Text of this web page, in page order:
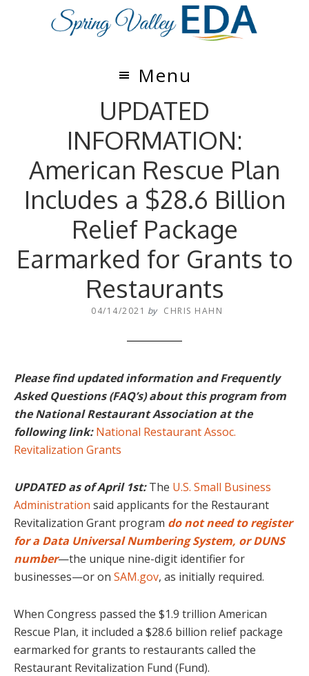
Menu
UPDATED
INFORMATION:
American Rescue Plan
Includes a $28.6 Billion
Relief Package
Earmarked for Grants to
Restaurants
04/14/2021 by CHRIS HAHN
Please find updated information and Frequently
Asked Questions (FAQ’s) about this program from
the National Restaurant Association at the
following link:National Restaurant Assoc.
Revitalization Grants
UPDATED as of April 1st:The U.S. Small Business
Administration said applicants for the Restaurant
Revitalization Grant program do notneed to register
for a Data Universal Numbering System, or DUNS
number—the unique nine-digit identifier for
businesses—or on SAM.gov, as initially required.
When Congress passed the $1.9 trillion American
Rescue Plan, it included a $28.6 billion relief package
earmarked for grants to restaurants called the
Restaurant Revitalization Fund (Fund).